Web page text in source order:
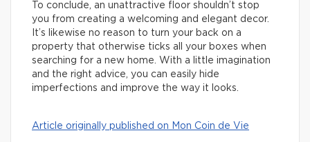
To conclude, an unattractive floor shouldn’t stop
you from creating a welcoming and elegant decor.
It’s likewise no reason to turn your back on a
property that otherwise ticks all your boxes when
searching for a new home. With a little imagination
and the right advice, you can easily hide
imperfections and improve the way it looks.
Article originally published on Mon Coin de Vie